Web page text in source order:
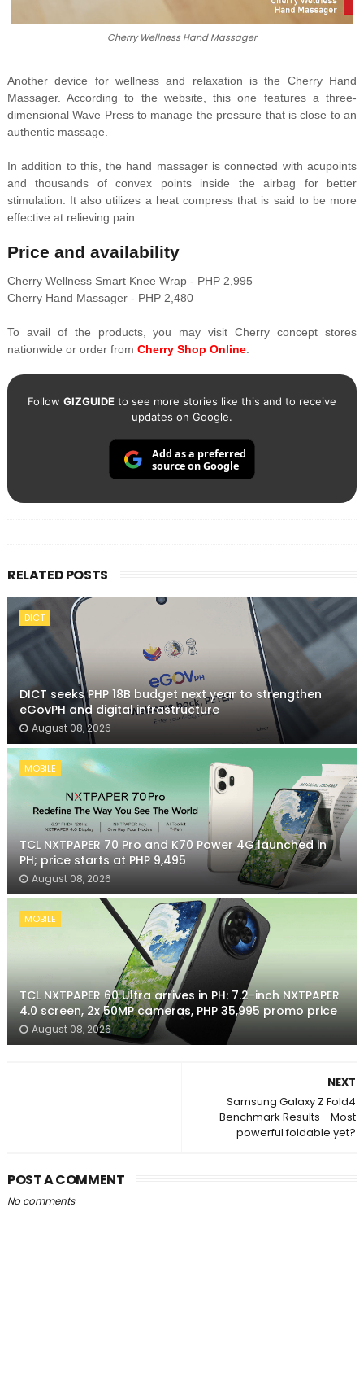
Cherry Wellness Hand Massager
Another device for wellness and relaxation is the Cherry Hand
Massager. According to the website, this one features a three-
dimensional Wave Press to manage the pressure that is close to an
authentic massage.
In addition to this, the hand massager is connected with acupoints
and thousands of convex points inside the airbag for better
stimulation. It also utilizes a heat compress that is said to be more
effective at relieving pain.
Price and availability
Cherry Wellness Smart Knee Wrap - PHP 2,995
Cherry Hand Massager - PHP 2,480
To avail of the products, you may visit Cherry concept stores
nationwide or order from Cherry Shop Online.
Follow GIZGUIDEto see more stories like this and to receive
updates on Google.
Add as a preferred
source on Google
RELATED POSTS
DICT
DICT seeks PHP 18B budget next year to strengthen
eGovPH and digital infrastructure
August 08, 2026
MOBILE
TCL NXTPAPER 70 Pro and K70 Power 4G launched in
PH; price starts at PHP 9,495
August 08, 2026
MOBILE
TCL NXTPAPER 60 Ultra arrives in PH: 7.2-inch NXTPAPER
4.0 screen, 2x 50MP cameras, PHP 35,995 promo price
August 08, 2026
NEXT
Samsung Galaxy Z Fold4
Benchmark Results - Most
powerful foldable yet?
POST A COMMENT
No comments